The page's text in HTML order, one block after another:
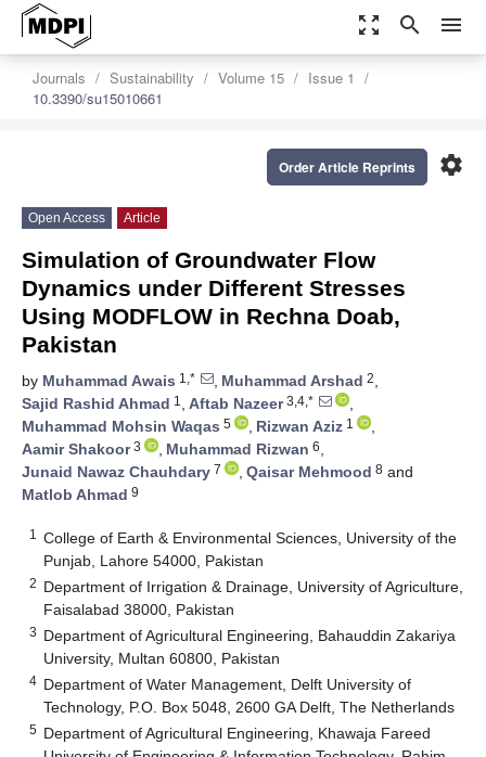
zoom_out_map search menu
Journals Sustainability Volume 15
Issue 1
10.3390/su15010661
settings
Order Article Reprints
Open Access Article
Simulation of Groundwater Flow
Dynamics under Different Stresses
Using MODFLOW in Rechna Doab,
Pakistan
by Muhammad Awais 1,* , Muhammad Arshad 2,
Sajid Rashid Ahmad 1 , Aftab Nazeer3,4,*
,
Muhammad Mohsin Waqas 5 , Rizwan Aziz 1
,
Aamir Shakoor3 , Muhammad Rizwan 6,
Junaid Nawaz Chauhdary 7 , Qaisar Mehmood 8 and
Matlob Ahmad 9
1
College of Earth & Environmental Sciences, University of the
Punjab, Lahore 54000, Pakistan
2 Department of Irrigation & Drainage, University of Agriculture,
Faisalabad 38000, Pakistan
3 Department of Agricultural Engineering, Bahauddin Zakariya
University, Multan 60800, Pakistan
4 Department of Water Management, Delft University of
Technology, P.O. Box 5048, 2600 GA Delft, The Netherlands
5 Department of Agricultural Engineering, Khawaja Fareed